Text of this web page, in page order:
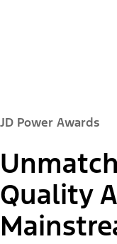
JD Power Awards
Quality